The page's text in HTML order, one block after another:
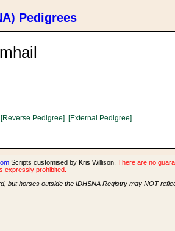
Pedigrees
[Reverse Pedigree] [External Pedigree]
Scripts customised by Kris Willison. There are no
expressly prohibited.
but horses outside the IDHSNA Registry may NOT